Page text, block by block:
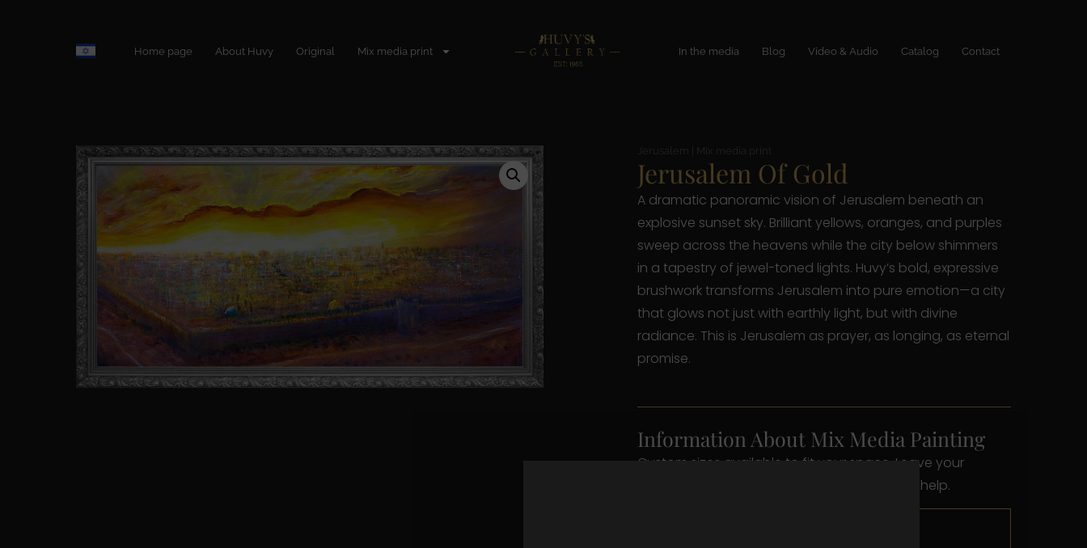
Home page About Huvy Original Mix media print In the media Blog Video & Audio Catalog Contact
Mix media print
Jerusalem Of Gold
A dramatic panoramic vision of Jerusalem beneath an
explosive sunset sky. Brilliant yellows, oranges, and purples
sweep across the heavens while the city below shimmers
in a tapestry of jewel-toned lights. Huvy’s bold, expressive
brushwork transforms Jerusalem into pure emotion—a city
that glows not just with earthly light, but with divine
radiance. This is Jerusalem as prayer, as longing, as eternal
promise.
Information About Mix Media Painting
Custom sizes available to fit your space. Leave your
contact details below and we’ll reach out to help.